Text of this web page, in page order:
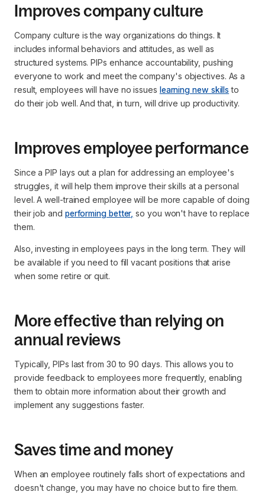
Improves company culture
Company culture is the way organizations do things. It
includes informal behaviors and attitudes, as well as
structured systems. PIPs enhance accountability, pushing
everyone to work and meet the company's objectives. As a
result, employees will have no issues learning new skills to
do their job well. And that, in turn, will drive up productivity.
Improves employee performance
Since a PIP lays out a plan for addressing an employee's
struggles, it will help them improve their skills at a personal
level. A well-trained employee will be more capable of doing
their job and performing better, so you won't have to replace
them.
Also, investing in employees pays in the long term. They will
be available if you need to fill vacant positions that arise
when some retire or quit.
More effective than relying on
annual reviews
Typically, PIPs last from 30 to 90 days. This allows you to
provide feedback to employees more frequently, enabling
them to obtain more information about their growth and
implement any suggestions faster.
Saves time and money
When an employee routinely falls short of expectations and
doesn't change, you may have no choice but to fire them.